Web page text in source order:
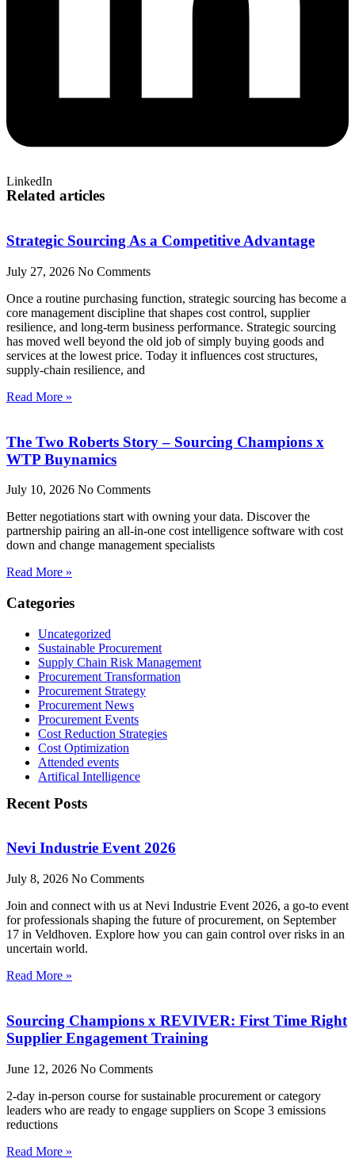
LinkedIn
Related articles
Strategic Sourcing As a Competitive Advantage
July 27, 2026 No Comments
Once a routine purchasing function, strategic sourcing has become a
core management discipline that shapes cost control, supplier
resilience, and long-term business performance. Strategic sourcing
has moved well beyond the old job of simply buying goods and
services at the lowest price. Today it influences cost structures,
supply-chain resilience, and
Read More »
The Two Roberts Story – Sourcing Champions x
WTP Buynamics
July 10, 2026 No Comments
Better negotiations start with owning your data. Discover the
partnership pairing an all-in-one cost intelligence software with cost
down and change management specialists
Read More »
Categories
Uncategorized
Sustainable Procurement
Supply Chain Risk Management
Procurement Transformation
Procurement Strategy
Procurement News
Procurement Events
Cost Reduction Strategies
Cost Optimization
Attended events
Artifical Intelligence
Recent Posts
Nevi Industrie Event 2026
July 8, 2026 No Comments
Join and connect with us at Nevi Industrie Event 2026, a go-to event
for professionals shaping the future of procurement, on September
17 in Veldhoven. Explore how you can gain control over risks in an
uncertain world.
Read More »
Sourcing Champions x REVIVER: First Time Right
Supplier Engagement Training
June 12, 2026 No Comments
2-day in-person course for sustainable procurement or category
leaders who are ready to engage suppliers on Scope 3 emissions
reductions
Read More »